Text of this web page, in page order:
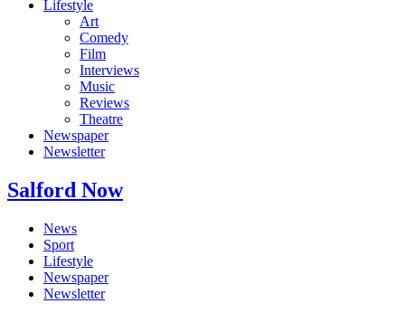
Lifestyle
Art
Comedy
Film
Interviews
Music
Reviews
Theatre
Newspaper
Newsletter
Salford Now
News
Sport
Lifestyle
Newspaper
Newsletter